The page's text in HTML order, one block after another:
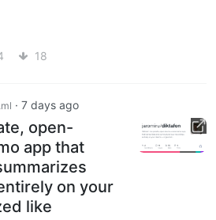
18
· 7 days ago
open-
app that
on your
like